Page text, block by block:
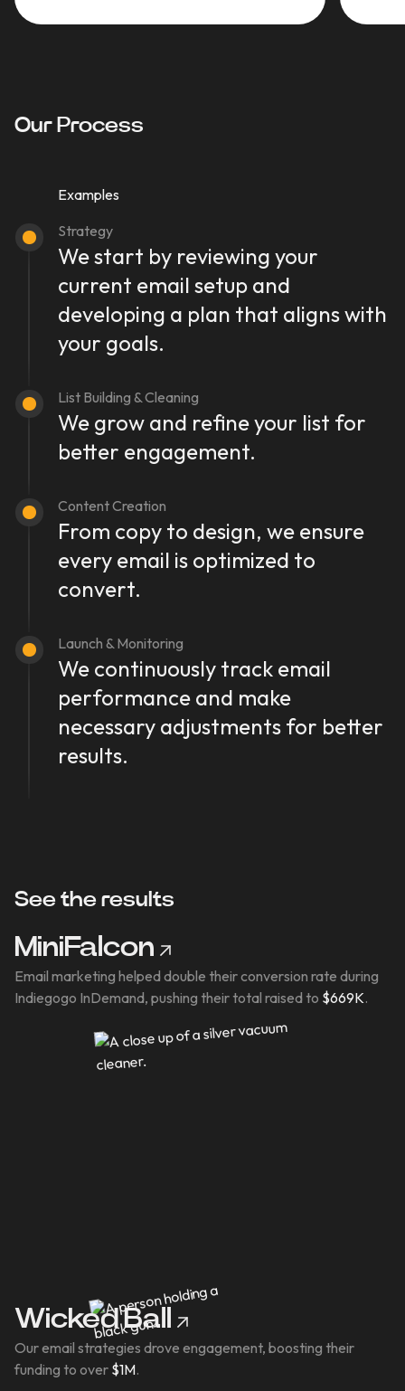
Our Process
Examples
Strategy
We start by reviewing your
current email setup and
developing a plan that aligns with
your goals.
List Building & Cleaning
We grow and refine your list for
better engagement.
Content Creation
From copy to design, we ensure
every email is optimized to
convert.
Launch & Monitoring
We continuously track email
performance and make
necessary adjustments for better
results.
See the results
MiniFalcon
Email marketing helped double their conversion rate during
Indiegogo InDemand, pushing their total raised to $669K.
Wicked Ball
Our email strategies drove engagement, boosting their
funding to over $1M.